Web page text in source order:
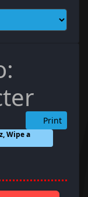
Print
Wipe a